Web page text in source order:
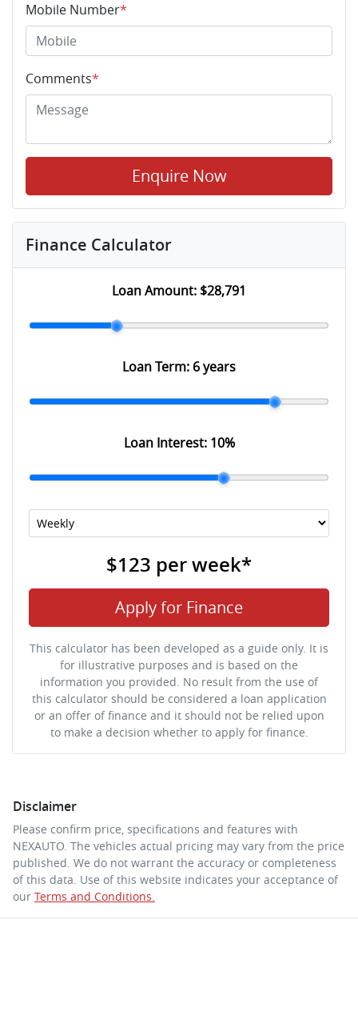
Mobile Number*
Comments*
Enquire Now
Finance Calculator
Loan Amount: $28,791
Loan Term: 6 years
Loan Interest: 10%
$123 perweek*
Apply for Finance
This calculator has been developed as a guide only. It is
for illustrative purposes and is based on the
information you provided. No result from the use of
this calculator should be considered a loan application
or an offer of finance and it should not be relied upon
to make a decision whether to apply for finance.
Disclaimer
Please confirm price, specifications and features with
NEXAUTO. The vehicles actual pricing may vary from the price
published. We do not warrant the accuracy or completeness
of this data. Use of this website indicates your acceptance of
our Terms and Conditions.